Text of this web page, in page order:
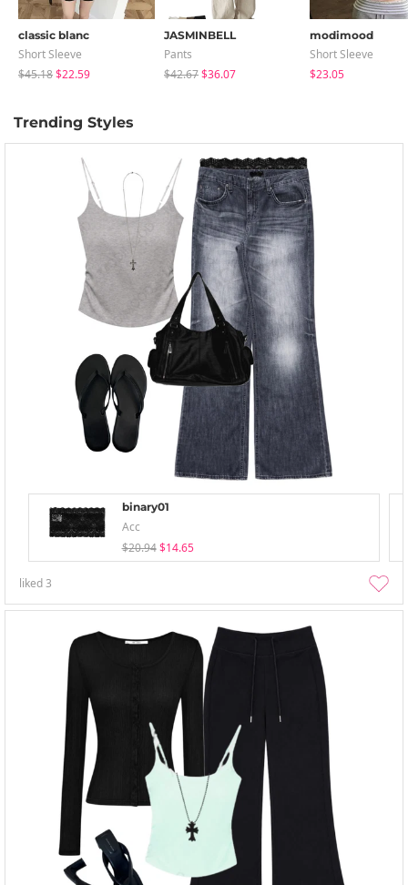
classic blanc
Short Sleeve
$45.18$22.59
JASMINBELL
Pants
$42.67$36.07
modimood
Short Sleeve
$23.05
Trending Styles
binary01
Acc
$20.94 $14.65
liked3